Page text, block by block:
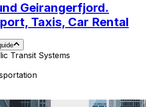
Geirangerfjord.
Taxis, Car Rental
Transit Systems